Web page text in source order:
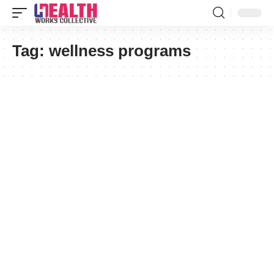
Tag: wellness programs